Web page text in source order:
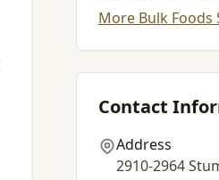
More Bulk Foods
Contact
Address
2910-2964